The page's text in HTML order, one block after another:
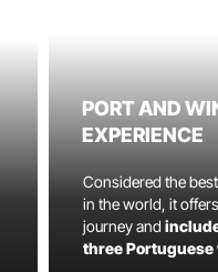
PORT AND
EXPERIENCE
Considered the
in the world, it
journey and
three Portuguese